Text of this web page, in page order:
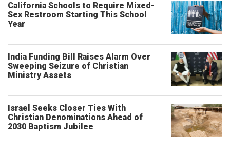
California Schools to Require Mixed-
Sex Restroom Starting This School
Year
India Funding Bill Raises Alarm Over
Sweeping Seizure of Christian
Ministry Assets
Israel Seeks Closer Ties With
Christian Denominations Ahead of
2030 Baptism Jubilee